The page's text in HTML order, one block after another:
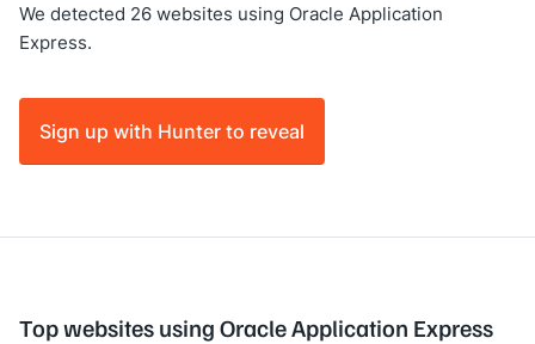
We detected 26 websites using Oracle Application
Express.
Sign up with Hunter to reveal
Top websites using Oracle Application Express